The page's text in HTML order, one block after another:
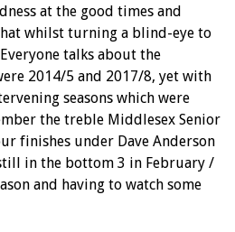
at the good times and
whilst turning a blind-eye to
talks about the
2014/5 and 2017/8, yet with
seasons which were
the treble Middlesex Senior
finishes under Dave Anderson
in the bottom 3 in February /
and having to watch some